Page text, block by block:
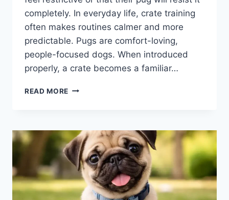
completely. In everyday life, crate training
often makes routines calmer and more
predictable. Pugs are comfort-loving,
people-focused dogs. When introduced
properly, a crate becomes a familiar…
READ MORE CRATE
PUPPY:
A
CALM,
STRESS-
FREE
GUIDE
FOR